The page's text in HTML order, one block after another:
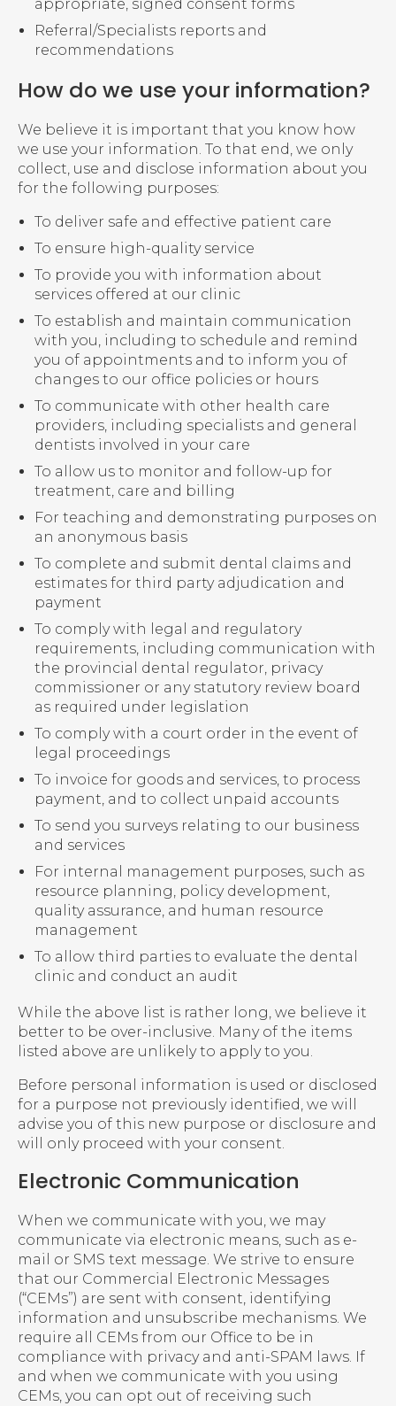
appropriate, signed consent forms
Referral/Specialists reports and
recommendations
How do we use your information?
We believe it is important that you know how
we use your information. To that end, we only
collect, use and disclose information about you
for the following purposes:
To deliver safe and effective patient care
To ensure high-quality service
To provide you with information about
services offered at our clinic
To establish and maintain communication
with you, including to schedule and remind
you of appointments and to inform you of
changes to our office policies or hours
To communicate with other health care
providers, including specialists and general
dentists involved in your care
To allow us to monitor and follow-up for
treatment, care and billing
For teaching and demonstrating purposes on
an anonymous basis
To complete and submit dental claims and
estimates for third party adjudication and
payment
To comply with legal and regulatory
requirements, including communication with
the provincial dental regulator, privacy
commissioner or any statutory review board
as required under legislation
To comply with a court order in the event of
legal proceedings
To invoice for goods and services, to process
payment, and to collect unpaid accounts
To send you surveys relating to our business
and services
For internal management purposes, such as
resource planning, policy development,
quality assurance, and human resource
management
To allow third parties to evaluate the dental
clinic and conduct an audit
While the above list is rather long, we believe it
better to be over-inclusive. Many of the items
listed above are unlikely to apply to you.
Before personal information is used or disclosed
for a purpose not previously identified, we will
advise you of this new purpose or disclosure and
will only proceed with your consent.
Electronic Communication
When we communicate with you, we may
communicate via electronic means, such as e-
mail or SMS text message. We strive to ensure
that our Commercial Electronic Messages
(“CEMs”) are sent with consent, identifying
information and unsubscribe mechanisms. We
require all CEMs from our Office to be in
compliance with privacy and anti-SPAM laws. If
and when we communicate with you using
CEMs, you can opt out of receiving such